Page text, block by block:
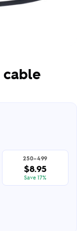
cable
250–499
$8.95
Save 17%